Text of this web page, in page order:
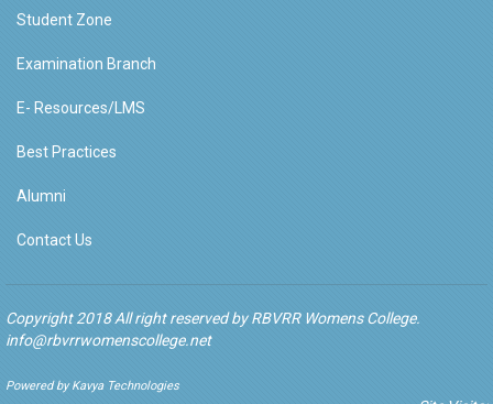
Student Zone
Examination Branch
E- Resources/LMS
Best Practices
Alumni
Contact Us
Copyright 2018 All right reserved by RBVRR Womens College.
info@rbvrrwomenscollege.net
Powered by Kavya Technologies